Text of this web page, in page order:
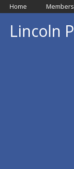
Home
Lincoln